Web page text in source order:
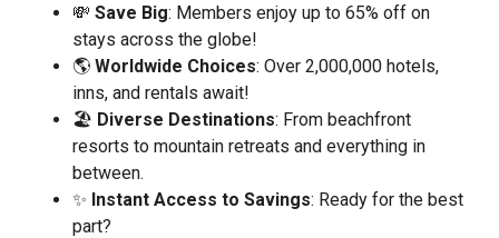
💸 Save Big: Members enjoy up to 65% off on
stays across the globe!
🌎 Worldwide Choices: Over 2,000,000 hotels,
inns, and rentals await!
🏖️ Diverse Destinations: From beachfront
resorts to mountain retreats and everything in
between.
✨ Instant Access to Savings: Ready for the best
part?